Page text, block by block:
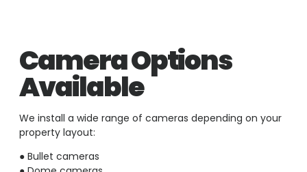
Camera Options
Available
We install a wide range of cameras depending on your
property layout:
● Bullet cameras